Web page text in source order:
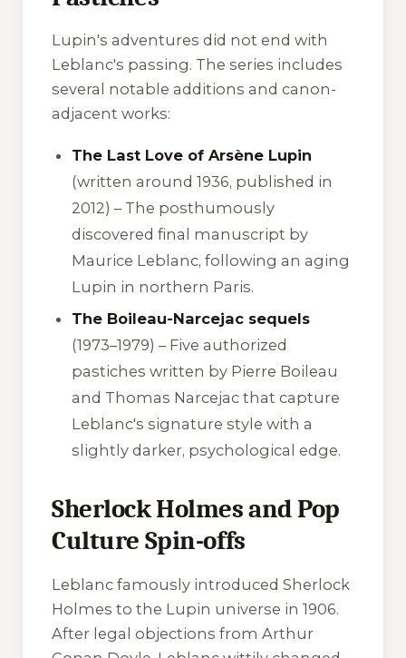
Lupin's adventures did not end with
Leblanc's passing. The series includes
several notable additions and canon-
adjacent works:
The Last Love of Arsène Lupin
(written around 1936, published in
2012) – The posthumously
discovered final manuscript by
Maurice Leblanc, following an aging
Lupin in northern Paris.
The Boileau-Narcejac sequels
(1973–1979) – Five authorized
pastiches written by Pierre Boileau
and Thomas Narcejac that capture
Leblanc's signature style with a
slightly darker, psychological edge.
Sherlock Holmes and Pop
Culture Spin-offs
Leblanc famously introduced Sherlock
Holmes to the Lupin universe in 1906.
After legal objections from Arthur